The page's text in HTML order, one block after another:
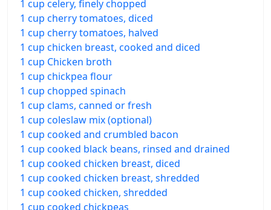
1 cup celery, finely chopped
1 cup cherry tomatoes, diced
1 cup cherry tomatoes, halved
1 cup chicken breast, cooked and diced
1 cup Chicken broth
1 cup chickpea flour
1 cup chopped spinach
1 cup clams, canned or fresh
1 cup coleslaw mix (optional)
1 cup cooked and crumbled bacon
1 cup cooked black beans, rinsed and drained
1 cup cooked chicken breast, diced
1 cup cooked chicken breast, shredded
1 cup cooked chicken, shredded
1 cup cooked chickpeas